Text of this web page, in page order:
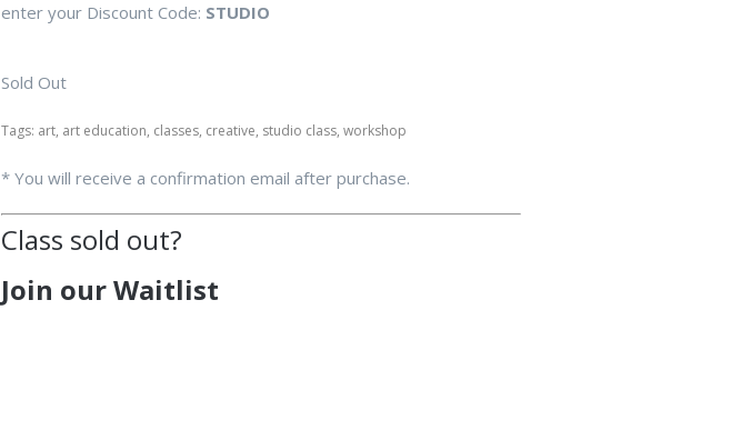
enter your Discount Code: STUDIO
Sold Out
Tags: art, art education, classes, creative, studio class, workshop
* You will receive a confirmation email after purchase.
Class sold out?
Join our Waitlist